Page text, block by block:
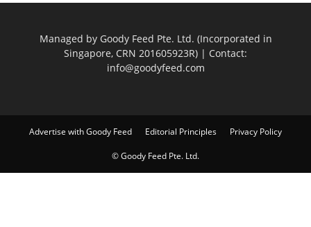
Managed by Goody Feed Pte. Ltd. (Incorporated in
Singapore, CRN 201605923R) | Contact:
info@goodyfeed.com
Advertise with Goody Feed Editorial Principles Privacy Policy
© Goody Feed Pte. Ltd.